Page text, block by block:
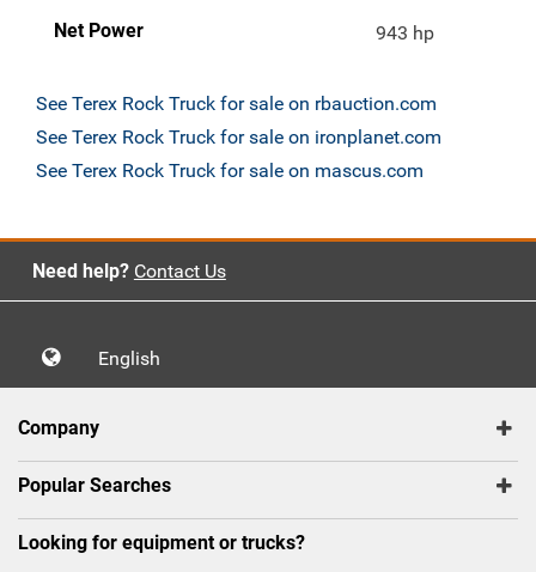
Net Power 943 hp
See Terex Rock Truck for sale on rbauction.com
See Terex Rock Truck for sale on ironplanet.com
See Terex Rock Truck for sale on mascus.com
Need help? Contact Us
English
Company
Popular Searches
Looking for equipment or trucks?